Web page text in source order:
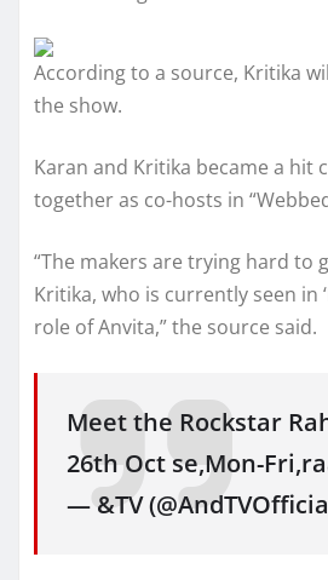
According to a source, Kritika
the show.
Karan and Kritika became a hit
together as co-hosts in
“The makers are trying hard to
Kritika, who is currently seen in
role of Anvita,” the source said.
Meet the Rockstar
26th Oct se,Mon-
— &TV